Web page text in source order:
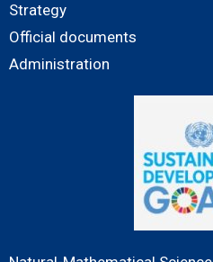
Strategy
Official documents
Administration